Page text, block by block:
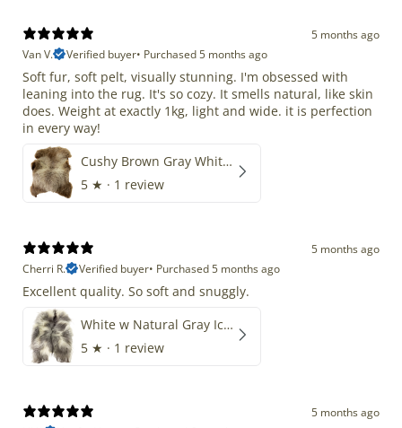
5 months ago
Van V.
Verified buyer• Purchased 5 months ago
Soft fur, soft pelt, visually stunning. I'm obsessed with
leaning into the rug. It's so cozy. It smells natural, like skin
does. Weight at exactly 1kg, light and wide. it is perfection
in every way!
Cushy Brown Gray White Mix
5 ★ · 1 review
5 months ago
Cherri R.
Verified buyer• Purchased 5 months ago
Excellent quality. So soft and snuggly.
White w Natural Gray Icelandic
5 ★ · 1 review
5 months ago